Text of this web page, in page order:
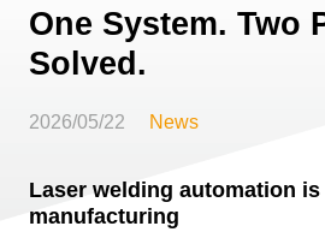
One System. Two
Solved.
2026/05/22 News
Laser welding automation
manufacturing